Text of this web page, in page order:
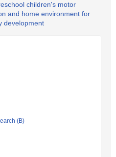
children's motor
and home environment for
development
(B)